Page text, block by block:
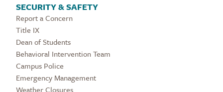
SECURITY & SAFETY
Report a Concern
Title IX
Dean of Students
Behavioral Intervention Team
Campus Police
Emergency Management
Weather Closures